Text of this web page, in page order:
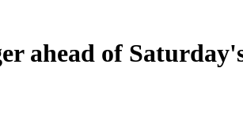
ahead of